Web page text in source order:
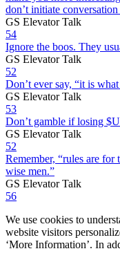
don’t initiate
GS Elevator Talk
54
Ignore the boos. They
GS Elevator Talk
52
Don’t ever say, “it is
GS Elevator Talk
53
Don’t gamble if losing
GS Elevator Talk
52
Remember, “rules are
wise men.”
GS Elevator Talk
56
We use cookies to
website visitors
‘More Information’. In